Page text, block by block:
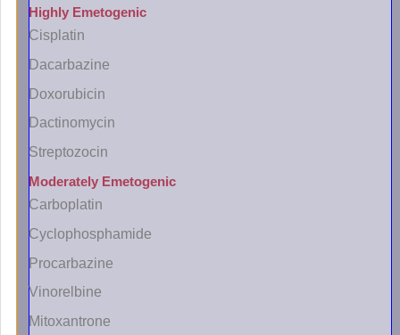
Highly Emetogenic
Cisplatin
Dacarbazine
Doxorubicin
Dactinomycin
Streptozocin
Moderately Emetogenic
Carboplatin
Cyclophosphamide
Procarbazine
Vinorelbine
Mitoxantrone